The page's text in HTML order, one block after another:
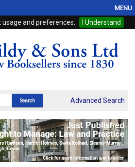
and preferences. I Understand
MENU
Advanced Search